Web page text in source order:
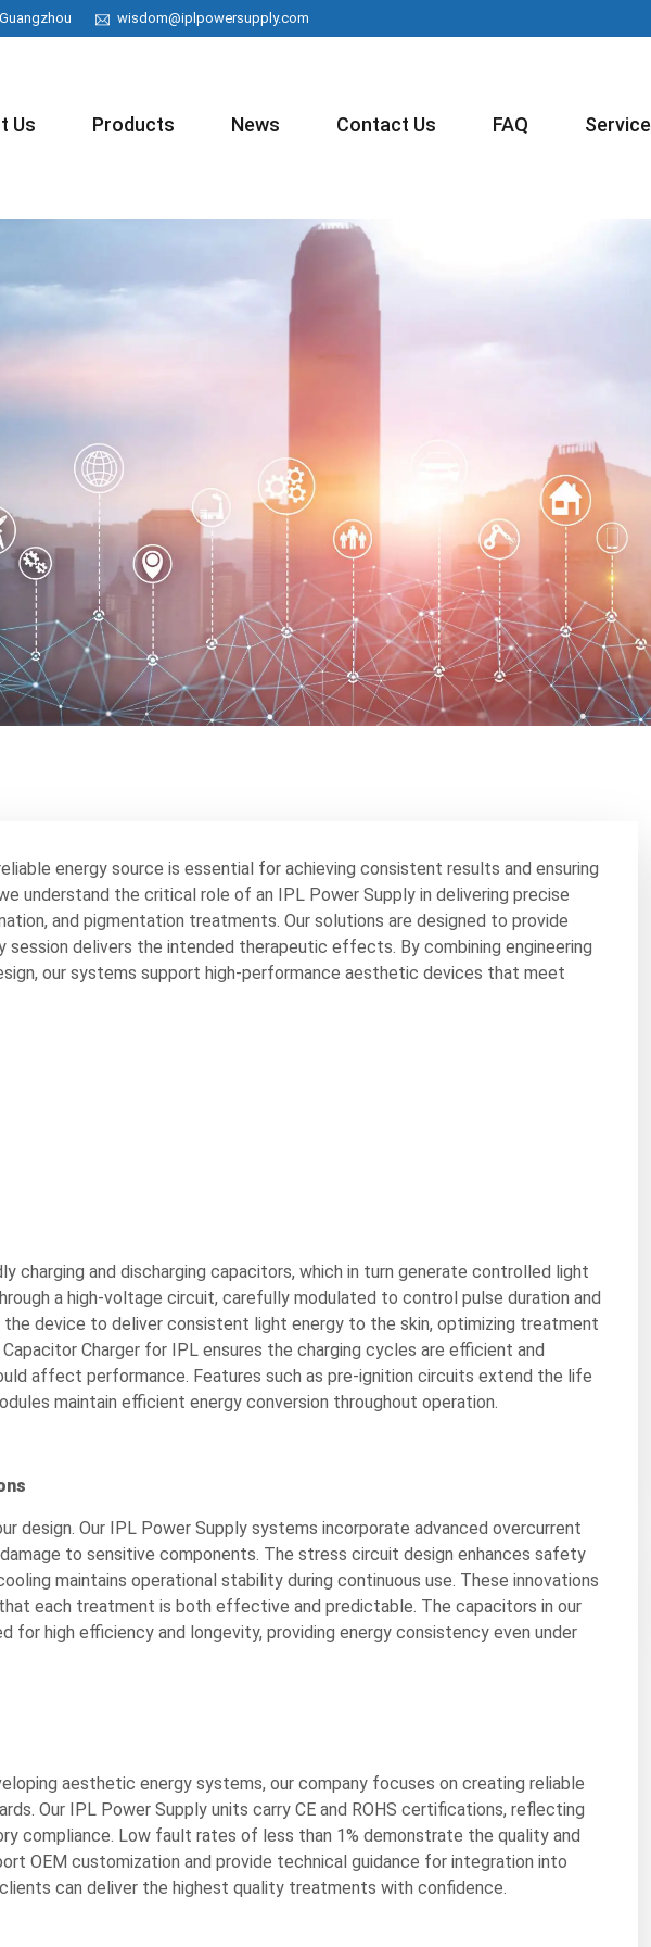
wisdom@iplpowersupply.com
Us Products News Contact Us FAQ Service
energy source is essential for achieving consistent results and ensuring
understand the critical role of an IPL Power Supply in delivering precise
and pigmentation treatments. Our solutions are designed to provide
session delivers the intended therapeutic effects. By combining engineering
our systems support high-performance aesthetic devices that meet
charging and discharging capacitors, which in turn generate controlled light
a high-voltage circuit, carefully modulated to control pulse duration and
device to deliver consistent light energy to the skin, optimizing treatment
Charger for IPL ensures the charging cycles are efficient and
affect performance. Features such as pre-ignition circuits extend the life
maintain efficient energy conversion throughout operation.
design. Our IPL Power Supply systems incorporate advanced overcurrent
to sensitive components. The stress circuit design enhances safety
maintains operational stability during continuous use. These innovations
each treatment is both effective and predictable. The capacitors in our
for high efficiency and longevity, providing energy consistency even under
aesthetic energy systems, our company focuses on creating reliable
Our IPL Power Supply units carry CE and ROHS certifications, reflecting
compliance. Low fault rates of less than 1% demonstrate the quality and
OEM customization and provide technical guidance for integration into
can deliver the highest quality treatments with confidence.